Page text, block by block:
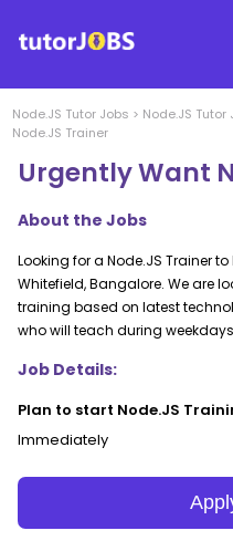
Node.JS Tutor Jobs > Node.JS Tutor
Node.JS Trainer
Urgently Want
About the Jobs
Looking for a Node.JS Trainer
Whitefield, Bangalore. We are
training based on latest
who will teach during
Job Details:
Plan to start Node.JS
Immediately